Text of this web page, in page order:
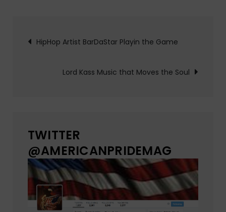
Post
navigation
HipHop Artist BarDaStar Playin the Game
Lord Kass Music that Moves the Soul
TWITTER
@AMERICANPRIDEMAG